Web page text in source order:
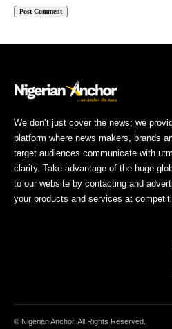
We don’t just cover the news; we
platform where news makers, brands
target audiences communicate with
clarity. Take advantage of the huge
to our website by contacting and
your products and services at
© Nigerian Anchor. All Rights Reserved.